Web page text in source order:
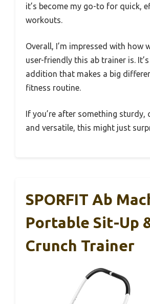
it’s become my go-to for quick,
workouts.
Overall, I’m impressed with how
user-friendly this ab trainer is.
addition that makes a big
fitness routine.
If you’re after something sturdy,
and versatile, this might just
SPORFIT Ab
Portable Sit-Up
Crunch Trainer